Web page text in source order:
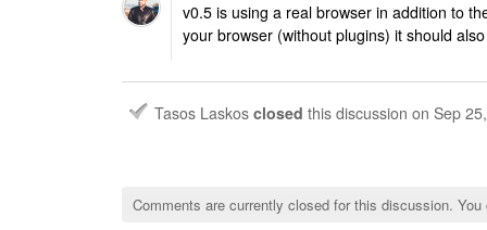
v0.5 is using a real browser in addition to
your browser (without plugins) it should
Tasos Laskos closed this discussion on Sep
Comments are currently closed for this discussion.